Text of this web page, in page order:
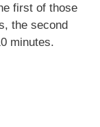
first of those
the second
minutes.